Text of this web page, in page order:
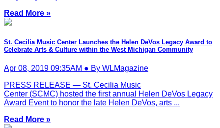
Read More »
St. Cecilia Music Center Launches the Helen DeVos Legacy Award to
Celebrate Arts & Culture within the West Michigan Community
Apr 08, 2019 09:35AM ● By WLMagazine
PRESS RELEASE — St. Cecilia Music
Center (SCMC) hosted the first annual Helen DeVos Legacy
Award Event to honor the late Helen DeVos, arts ...
Read More »